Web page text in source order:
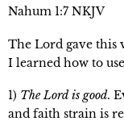
Nahum 1:7 NKJV
The Lord gave this
I learned how to
1) The Lord is good.
and faith strain is